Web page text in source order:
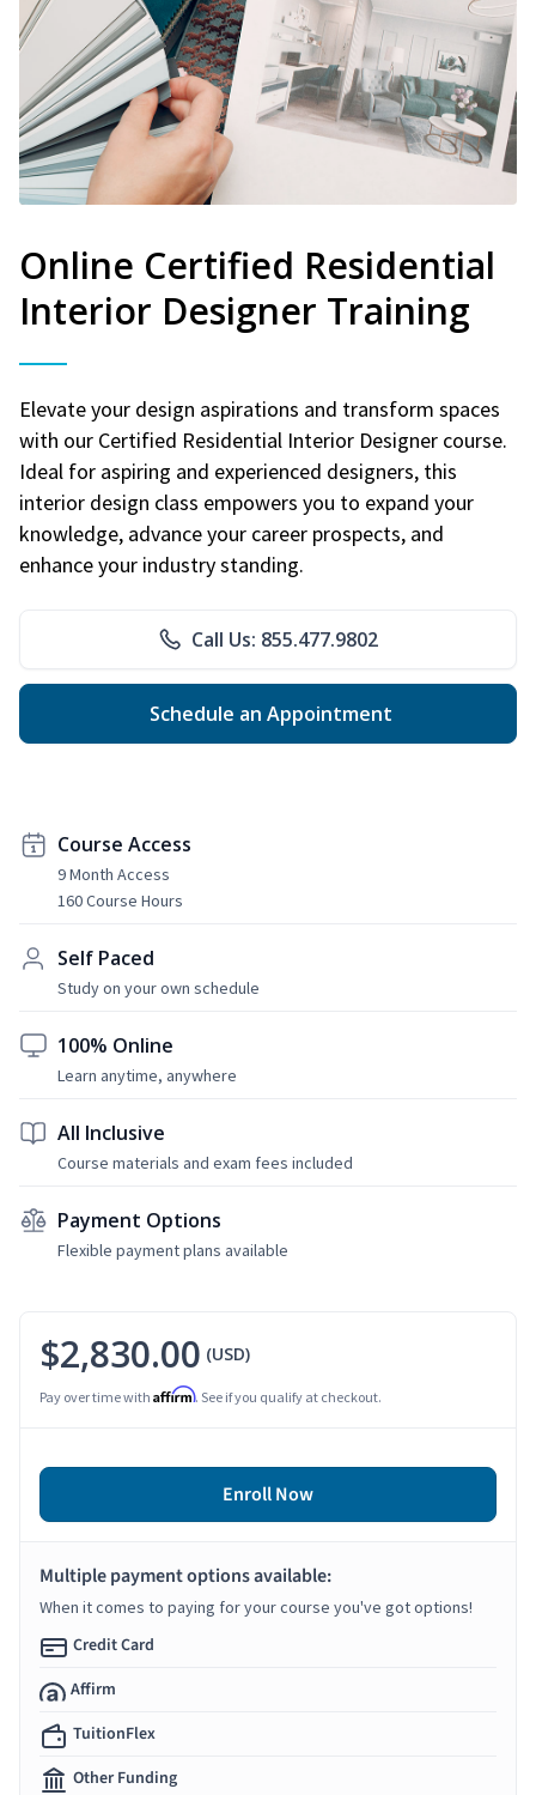
Online Certified Residential
Interior Designer Training
Elevate your design aspirations and transform spaces
with our Certified Residential Interior Designer course.
Ideal for aspiring and experienced designers, this
interior design class empowers you to expand your
knowledge, advance your career prospects, and
enhance your industry standing.
Call Us: 855.477.9802
Schedule an Appointment
Course Access
9 Month Access
160 Course Hours
Self Paced
Study on your own schedule
100% Online
Learn anytime, anywhere
All Inclusive
Course materials and exam fees included
Payment Options
Flexible payment plans available
$2,830.00 (USD)
Pay over time with Affirm. See if you qualify at checkout.
Enroll Now
Multiple payment options available:
When it comes to paying for your course you've got options!
Credit Card
Affirm
TuitionFlex
Other Funding